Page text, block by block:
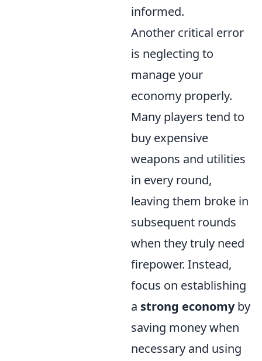
informed.
Another critical error
is neglecting to
manage your
economy properly.
Many players tend to
buy expensive
weapons and utilities
in every round,
leaving them broke in
subsequent rounds
when they truly need
firepower. Instead,
focus on establishing
a strong economyby
saving money when
necessary and using